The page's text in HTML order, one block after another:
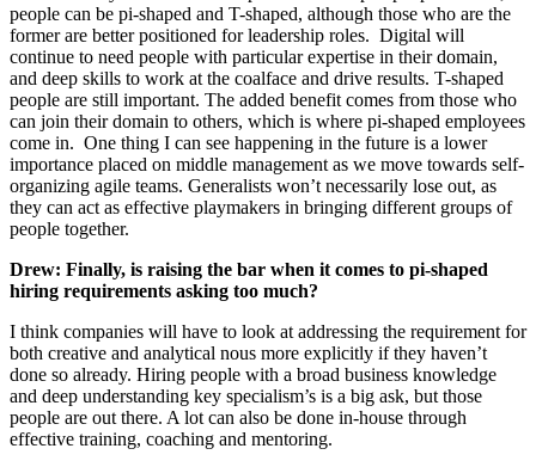
people can be pi-shaped and T-shaped, although those who are the
former are better positioned for leadership roles. Digital will
continue to need people with particular expertise in their domain,
and deep skills to work at the coalface and drive results. T-shaped
people are still important. The added benefit comes from those who
can join their domain to others, which is where pi-shaped employees
come in. One thing I can see happening in the future is a lower
importance placed on middle management as we move towards self-
organizing agile teams. Generalists won’t necessarily lose out, as
they can act as effective playmakers in bringing different groups of
people together.
Drew: Finally, is raising the bar when it comes to pi-shaped
hiring requirements asking too much?
I think companies will have to look at addressing the requirement for
both creative and analytical nous more explicitly if they haven’t
done so already. Hiring people with a broad business knowledge
and deep understanding key specialism’s is a big ask, but those
people are out there. A lot can also be done in-house through
effective training, coaching and mentoring.